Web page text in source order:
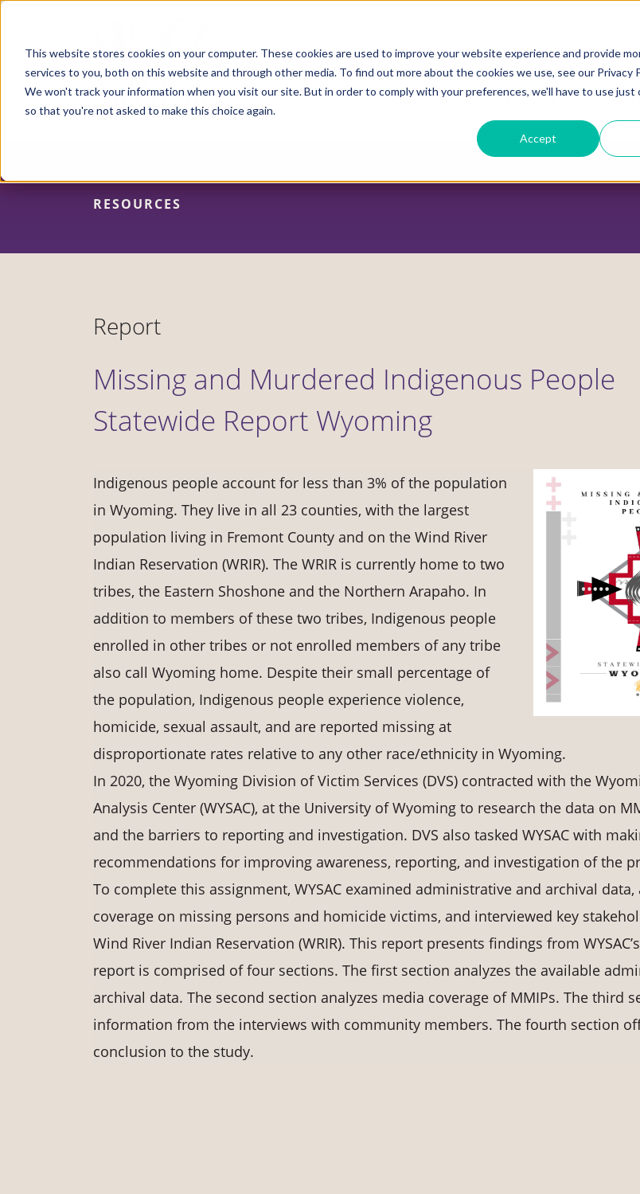
This website stores cookies on your computer. These cookies are used to improve your website experience and provide
services to you, both on this website and through other media. To find out more about the cookies we use, see our Privacy
We won't track your information when you visit our site. But in order to comply with your preferences, we'll have to use just
so that you're not asked to make this choice again.
Accept
Skip
content
ADVOCACY CENTER POLICY
RESOURCES
Report
Missing and Murdered Indigenous People
Statewide Report Wyoming
Indigenous people account for less than 3% of the population
in Wyoming. They live in all 23 counties, with the largest
population living in Fremont County and on the Wind River
Indian Reservation (WRIR). The WRIR is currently home to two
tribes, the Eastern Shoshone and the Northern Arapaho. In
addition to members of these two tribes, Indigenous people
enrolled in other tribes or not enrolled members of any tribe
also call Wyoming home. Despite their small percentage of
the population, Indigenous people experience violence,
homicide, sexual assault, and are reported missing at
disproportionate rates relative to any other race/ethnicity in Wyoming.
In 2020, the Wyoming Division of Victim Services (DVS) contracted with the
Analysis Center (WYSAC), at the University of Wyoming to research the data on
and the barriers to reporting and investigation. DVS also tasked WYSAC with
recommendations for improving awareness, reporting, and investigation of the
To complete this assignment, WYSAC examined administrative and archival data,
coverage on missing persons and homicide victims, and interviewed key
Wind River Indian Reservation (WRIR). This report presents findings from
report is comprised of four sections. The first section analyzes the available
archival data. The second section analyzes media coverage of MMIPs. The third
information from the interviews with community members. The fourth section
conclusion to the study.